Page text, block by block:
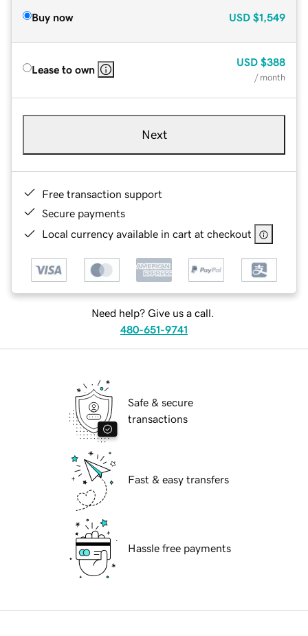
Buy now USD $1,549
Lease to own
USD $388
/ month
Next
Free transaction support
Secure payments
Local currency available in cart at checkout
Need help? Give us a call.
480-651-9741
Safe & secure
transactions
Fast & easy transfers
Hassle free payments